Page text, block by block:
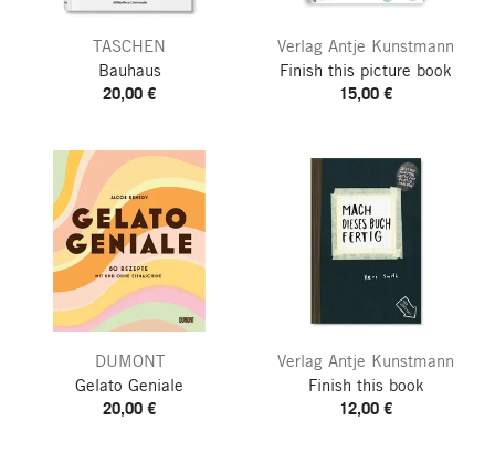
TASCHEN
Bauhaus
20,00 €
Verlag Antje Kunstmann
Finish this picture book
15,00 €
DUMONT
Gelato Geniale
20,00 €
Verlag Antje Kunstmann
Finish this book
12,00 €